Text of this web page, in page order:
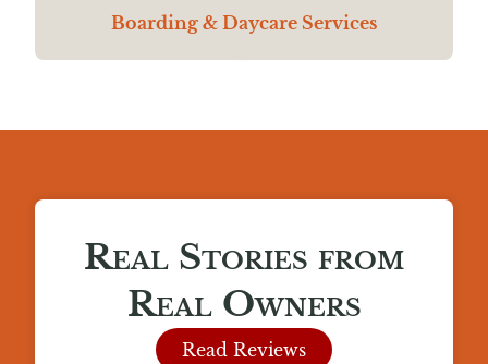
Boarding & Daycare Services
Real Stories from
Real Owners
Read Reviews